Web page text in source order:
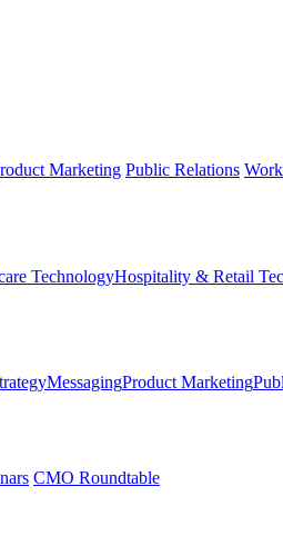
Marketing Public Relations
TechnologyHospitality & Retail
MessagingProduct Marketing
CMO Roundtable